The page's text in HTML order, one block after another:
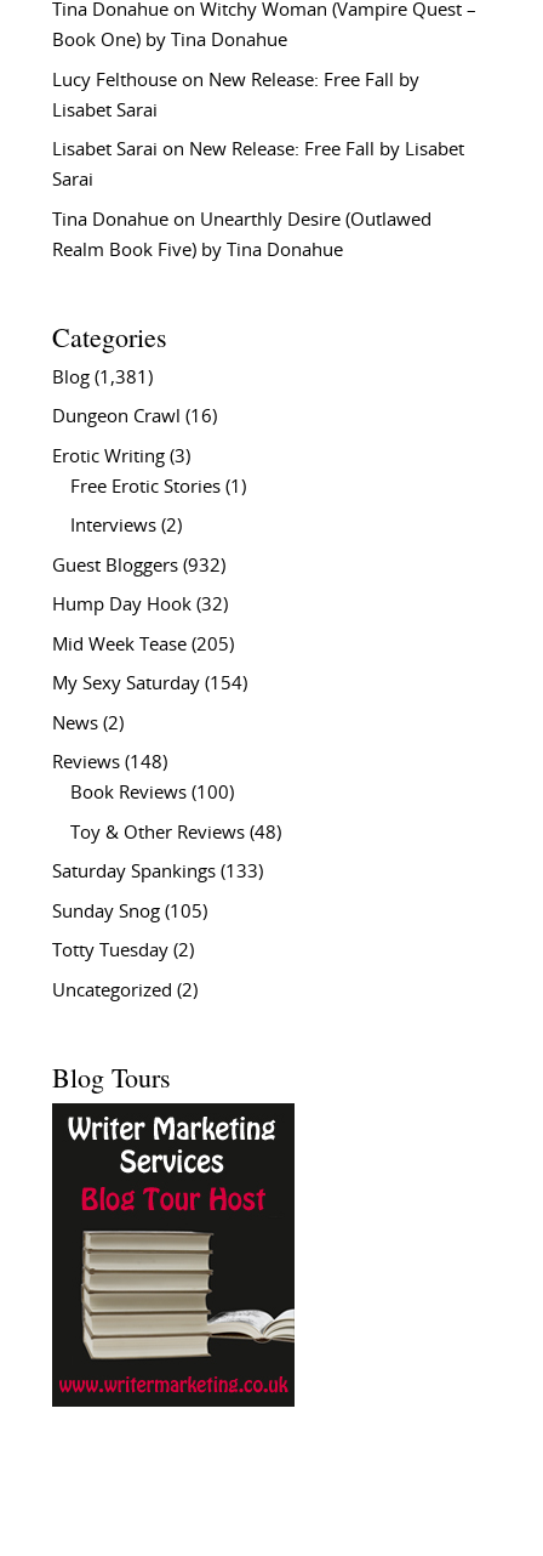
Tina Donahueon Witchy Woman (Vampire Quest –
Book One) by Tina Donahue
Lucy Felthouseon New Release: Free Fall by
Lisabet Sarai
Lisabet Sarai on New Release: Free Fall by Lisabet
Sarai
Tina Donahueon Unearthly Desire (Outlawed
Realm Book Five) by Tina Donahue
Categories
Blog(1,381)
Dungeon Crawl (16)
Erotic Writing(3)
Free Erotic Stories(1)
Interviews(2)
Guest Bloggers(932)
Hump Day Hook(32)
Mid Week Tease(205)
My Sexy Saturday(154)
News(2)
Reviews(148)
Book Reviews(100)
Toy & Other Reviews(48)
Saturday Spankings(133)
Sunday Snog(105)
Totty Tuesday(2)
Uncategorized (2)
Blog Tours